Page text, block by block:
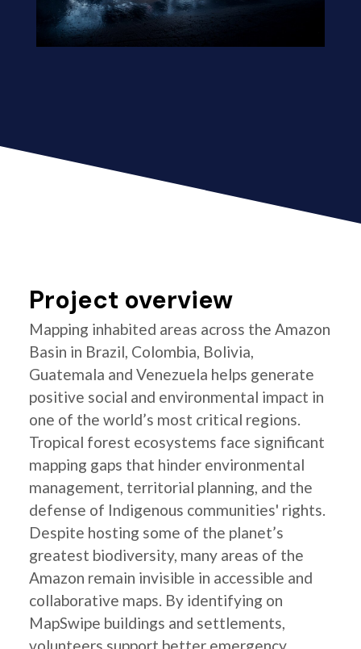
Project overview
Mapping inhabited areas across the Amazon
Basin in Brazil, Colombia, Bolivia,
Guatemala and Venezuela helps generate
positive social and environmental impact in
one of the world’s most critical regions.
Tropical forest ecosystems face significant
mapping gaps that hinder environmental
management, territorial planning, and the
defense of Indigenous communities' rights.
Despite hosting some of the planet’s
greatest biodiversity, many areas of the
Amazon remain invisible in accessible and
collaborative maps. By identifying on
MapSwipe buildings and settlements,
volunteers support better emergency